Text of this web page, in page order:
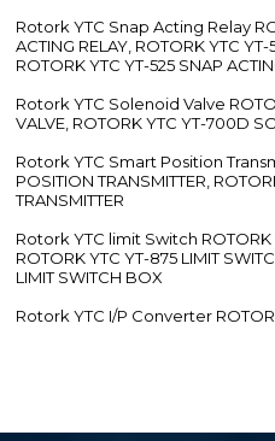
Rotork YTC Snap Acting Relay
ACTING RELAY, ROTORK YTC
ROTORK YTC YT-525 SNAP
Rotork YTC Solenoid Valve
VALVE, ROTORK YTC YT-700D
Rotork YTC Smart Position
POSITION TRANSMITTER,
TRANSMITTER
Rotork YTC limit Switch ROTORK
ROTORK YTC YT-875 LIMIT
LIMIT SWITCH BOX
Rotork YTC I/P Converter